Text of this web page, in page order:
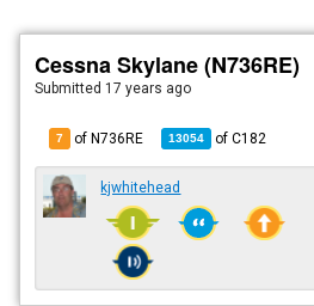
Cessna Skylane (N736RE)
Submitted 17 years ago
7 of N736RE 13054 ofC182
kjwhitehead